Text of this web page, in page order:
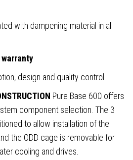
with dampening material in all
warranty
design and quality control
Pure Base 600 offers
component selection. The 3
to allow installation of the
the ODD cage is removable for
cooling and drives.